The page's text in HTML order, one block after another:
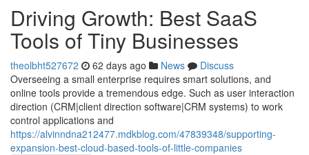
Driving Growth: Best SaaS
Tools of Tiny Businesses
theolbht527672 62 days ago News
Discuss
Overseeing a small enterprise requires smart solutions, and
online tools provide a tremendous edge. Such as user interaction
direction (CRM|client direction software|CRM systems) to work
control applications and
https://alvinndna212477.mdkblog.com/47839348/supporting-
expansion-best-cloud-based-tools-of-little-companies